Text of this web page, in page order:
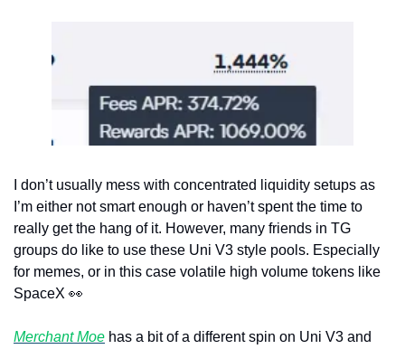
I don’t usually mess with concentrated liquidity setups as
I’m either not smart enough or haven’t spent the time to
really get the hang of it. However, many friends in TG
groups do like to use these Uni V3 style pools. Especially
for memes, or in this case volatile high volume tokens like
SpaceX 👀
Merchant Moe has a bit of a different spin on Uni V3 and